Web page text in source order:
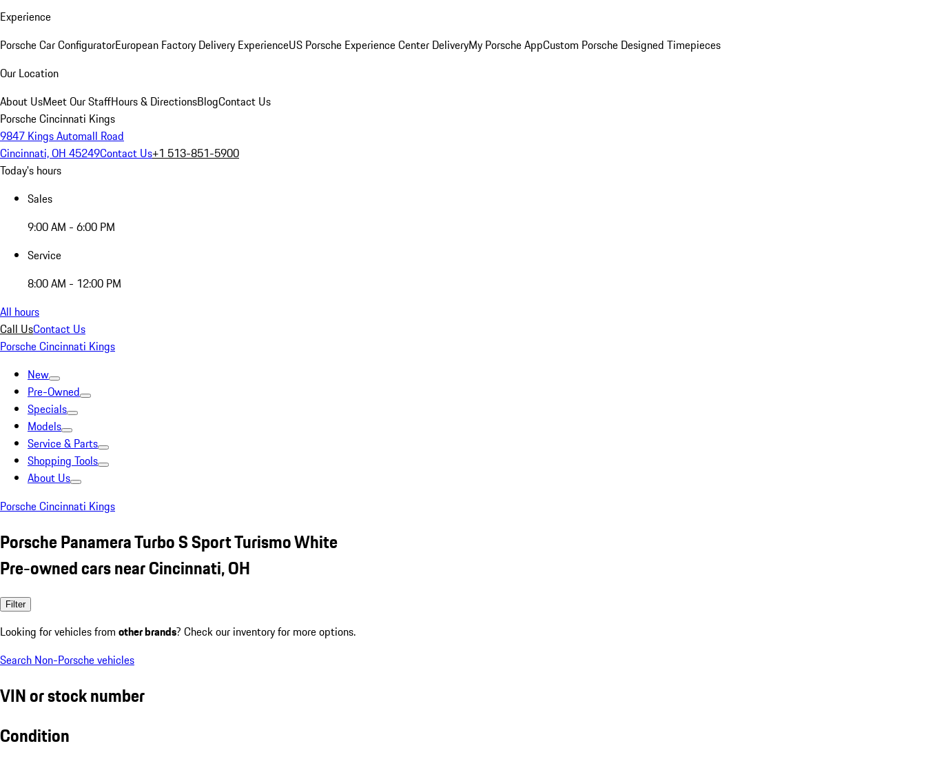
Experience
Porsche Car ConfiguratorEuropean Factory Delivery ExperienceUS Porsche Experience Center DeliveryMy Porsche AppCustom Porsche Designed Timepieces
Our Location
About UsMeet Our StaffHours & DirectionsBlogContact Us
Porsche Cincinnati Kings
9847 Kings Automall Road
Cincinnati, OH 45249Contact Us+1 513-851-5900
Today's hours
Sales
9:00 AM - 6:00 PM
Service
8:00 AM - 12:00 PM
All hours
Call UsContact Us
Porsche Cincinnati Kings
New
Pre-Owned
Specials
Models
Service & Parts
Shopping Tools
About Us
Porsche Cincinnati Kings
Porsche Panamera Turbo S Sport Turismo White
Pre-owned cars near Cincinnati, OH
Filter
Looking for vehicles from other brands? Check our inventory for more options.
Search Non-Porsche vehicles
VIN or stock number
Condition